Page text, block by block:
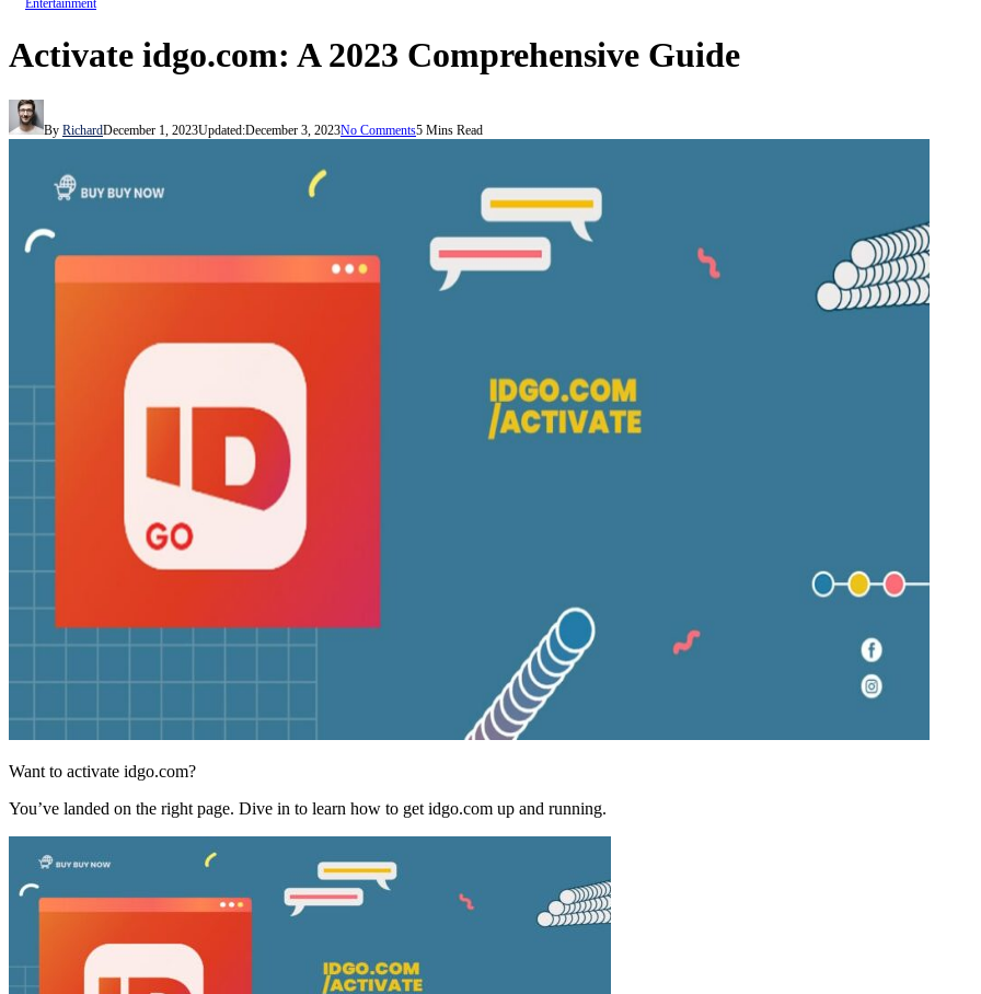
Entertainment
Activate idgo.com: A 2023 Comprehensive Guide
By RichardDecember 1, 2023Updated:December 3, 2023No Comments5 Mins Read
Want to activate idgo.com?
You’ve landed on the right page. Dive in to learn how to get idgo.com up and running.